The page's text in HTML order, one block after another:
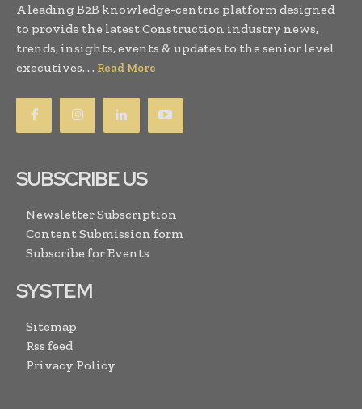
A leading B2B knowledge-centric platform designed
to provide the latest Construction industry news,
trends, insights, events & updates to the senior level
executives. . . Read More
SUBSCRIBE US
Newsletter Subscription
Content Submission form
Subscribe for Events
SYSTEM
Sitemap
Rss feed
Privacy Policy